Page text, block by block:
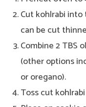
Cut kohlrabi
can be cut
Combine 2 TBS
(other options
or oregano).
Toss cut